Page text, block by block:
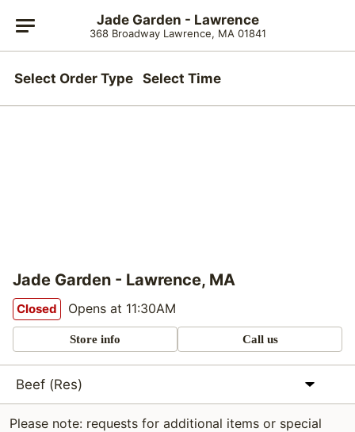
Jade Garden - Lawrence
368 Broadway Lawrence, MA 01841
Select Order Type Select Time
Jade Garden - Lawrence, MA
Closed Opens at 11:30AM
Store info Call us
Beef (Res)
Please note: requests for additional items or special